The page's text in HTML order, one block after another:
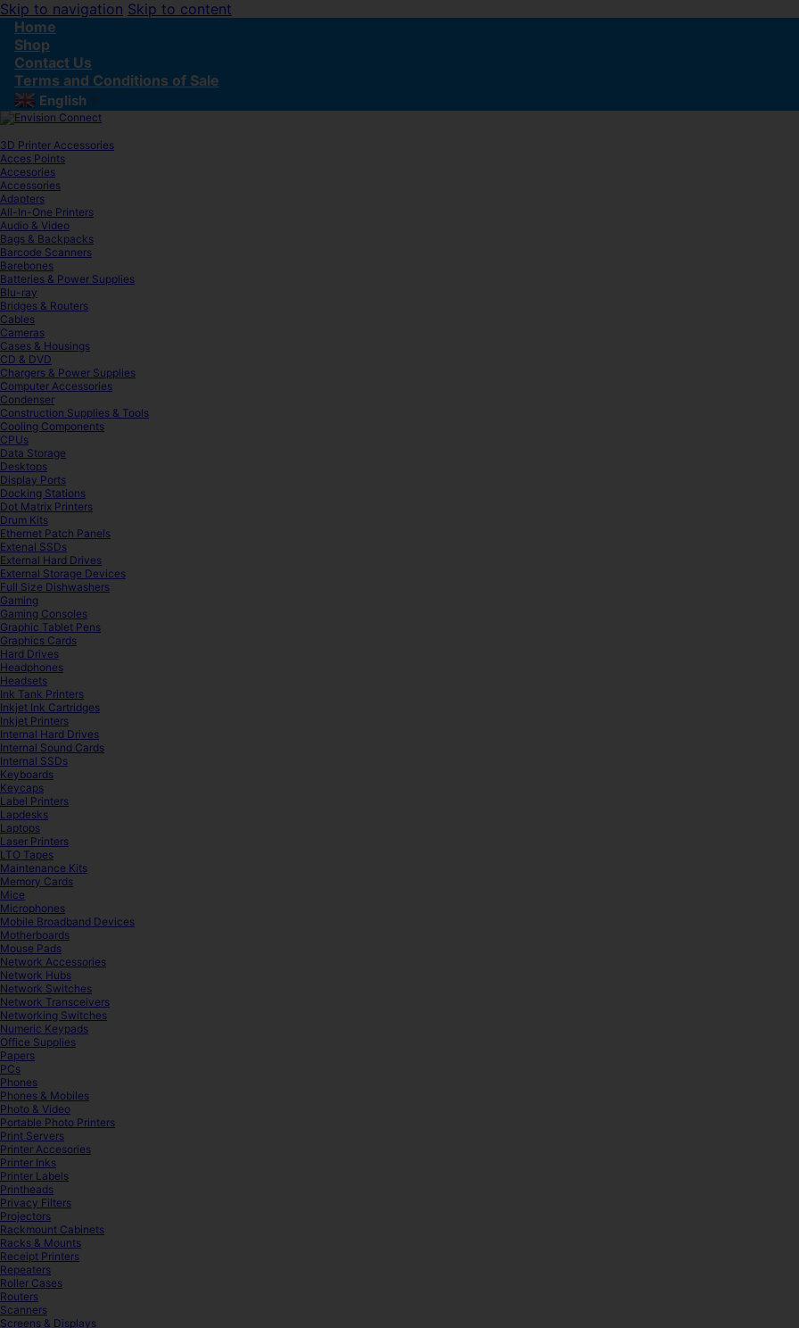
Skip to navigation Skip to content
Home
Shop
Contact Us
Terms and Conditions of Sale
English ▼
3D Printer Accessories
Acces Points
Accesories
Accessories
Adapters
All-In-One Printers
Audio & Video
Bags & Backpacks
Barcode Scanners
Barebones
Batteries & Power Supplies
Blu-ray
Bridges & Routers
Cables
Cameras
Cases & Housings
CD & DVD
Chargers & Power Supplies
Computer Accessories
Condenser
Construction Supplies & Tools
Cooling Components
CPUs
Data Storage
Desktops
Display Ports
Docking Stations
Dot Matrix Printers
Drum Kits
Ethernet Patch Panels
Extenal SSDs
External Hard Drives
External Storage Devices
Full Size Dishwashers
Gaming
Gaming Consoles
Graphic Tablet Pens
Graphics Cards
Hard Drives
Headphones
Headsets
Ink Tank Printers
Inkjet Ink Cartridges
Inkjet Printers
Internal Hard Drives
Internal Sound Cards
Internal SSDs
Keyboards
Keycaps
Label Printers
Lapdesks
Laptops
Laser Printers
LTO Tapes
Maintenance Kits
Memory Cards
Mice
Microphones
Mobile Broadband Devices
Motherboards
Mouse Pads
Network Accessories
Network Hubs
Network Switches
Network Transceivers
Networking Switches
Numeric Keypads
Office Supplies
Papers
PCs
Phones
Phones & Mobiles
Photo & Video
Portable Photo Printers
Print Servers
Printer Accesories
Printer Inks
Printer Labels
Printheads
Privacy Filters
Projectors
Rackmount Cabinets
Racks & Mounts
Receipt Printers
Repeaters
Roller Cases
Routers
Scanners
Screens & Displays